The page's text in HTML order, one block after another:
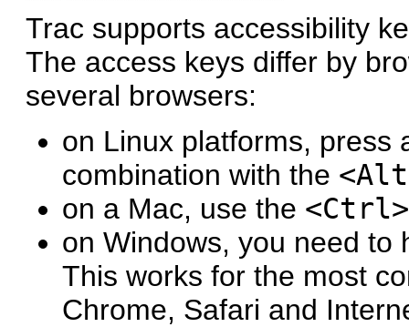
Trac supports accessibility
The access keys differ by
several browsers:
on Linux platforms, press
combination with the
on a Mac, use the <Ctrl>
on Windows, you need to
This works for the most
Chrome, Safari and